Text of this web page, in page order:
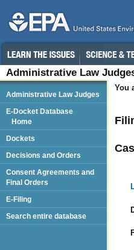
Administrative Law
You
Administrative Law Judges
E-Docket Database
Home
Dockets
Decisions and Orders
Consent Agreements and
Final Orders
E-Filing
Search entire database